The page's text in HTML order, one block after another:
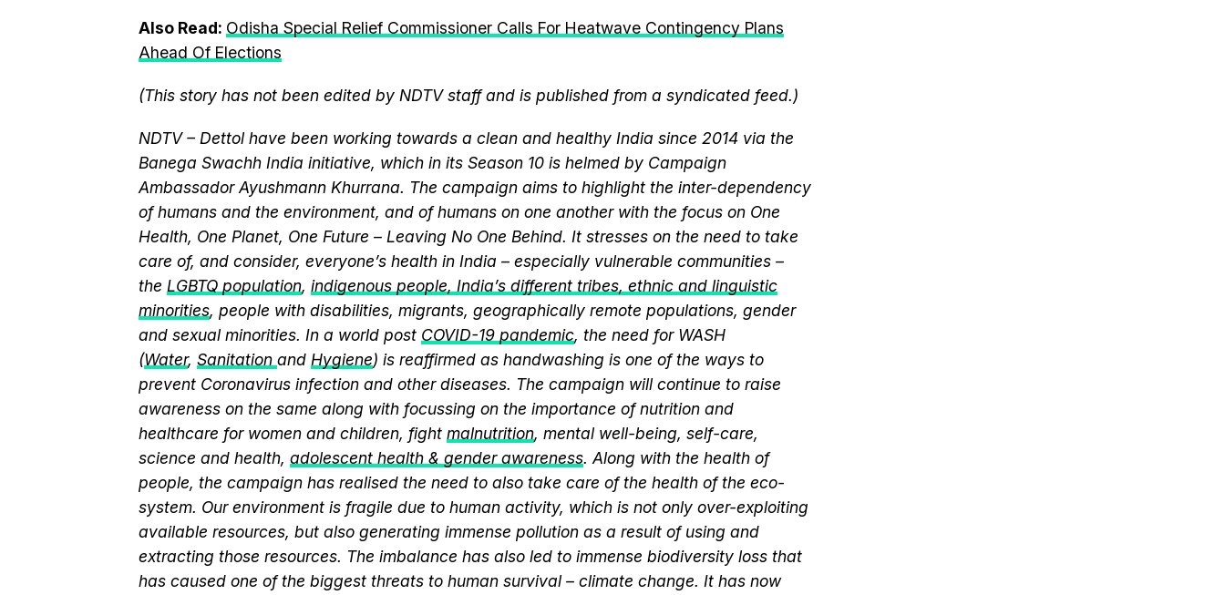
Also Read: Odisha Special Relief Commissioner Calls For Heatwave Contingency Plans
Ahead Of Elections
(This story has not been edited by NDTV staff and is published from a syndicated feed.)
NDTV – Dettol have been working towards a clean and healthy India since 2014 via the
Banega Swachh India initiative, which in its Season 10 is helmed by Campaign
Ambassador Ayushmann Khurrana. The campaign aims to highlight the inter-dependency
of humans and the environment, and of humans on one another with the focus on One
Health, One Planet, One Future – Leaving No One Behind. It stresses on the need to take
care of, and consider, everyone’s health in India – especially vulnerable communities –
the LGBTQ population, indigenous people, India’s different tribes, ethnic and linguistic
minorities, people with disabilities, migrants, geographically remote populations, gender
and sexual minorities. In a world post COVID-19 pandemic, the need for WASH
(Water, Sanitation and Hygiene) is reaffirmed as handwashing is one of the ways to
prevent Coronavirus infection and other diseases. The campaign will continue to raise
awareness on the same along with focussing on the importance of nutrition and
healthcare for women and children, fight malnutrition, mental well-being, self-care,
science and health, adolescent health & gender awareness. Along with the health of
people, the campaign has realised the need to also take care of the health of the eco-
system. Our environment is fragile due to human activity, which is not only over-exploiting
available resources, but also generating immense pollution as a result of using and
extracting those resources. The imbalance has also led to immense biodiversity loss that
has caused one of the biggest threats to human survival – climate change. It has now